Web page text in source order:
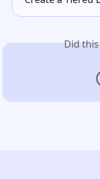
Did